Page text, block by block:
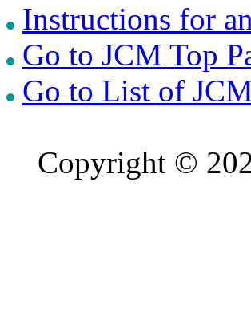
Instructions for
Go to JCM Top
Go to List of
Copyright ©